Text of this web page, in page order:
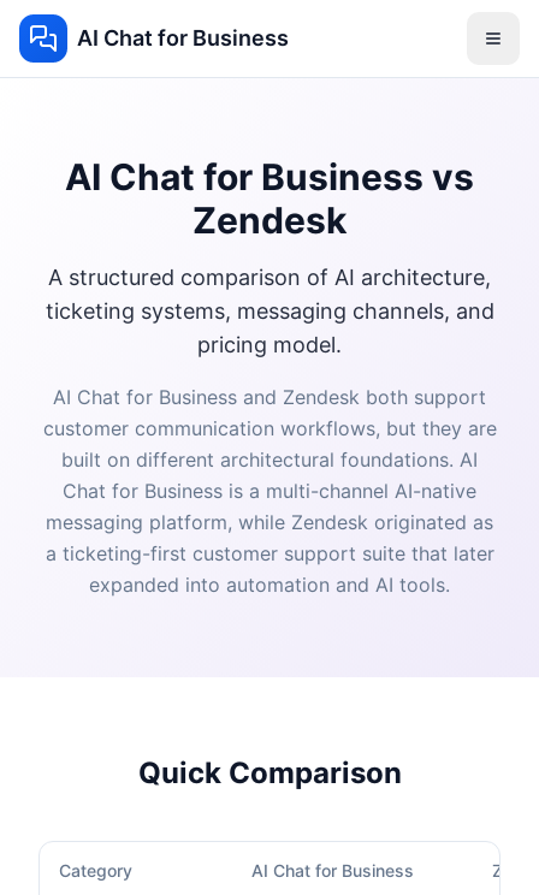
AI Chat for Business
AI Chat for Business vs
Zendesk
A structured comparison of AI architecture,
ticketing systems, messaging channels, and
pricing model.
AI Chat for Business and Zendesk both support
customer communication workflows, but they are
built on different architectural foundations. AI
Chat for Business is a multi-channel AI-native
messaging platform, while Zendesk originated as
a ticketing-first customer support suite that later
expanded into automation and AI tools.
Quick Comparison
Category AI Chat for Business